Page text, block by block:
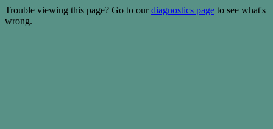
Trouble viewing this page? Go to ourdiagnostics page to see what's
wrong.